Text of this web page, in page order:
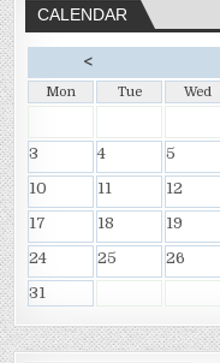
CALENDAR
<
Mon Tue Wed
3
4 5
10
11 12
17
18 19
24
25 26
31